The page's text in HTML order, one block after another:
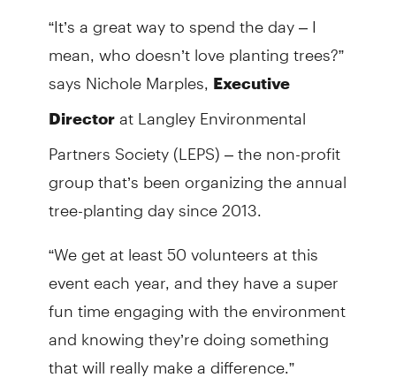
“It’s a great way to spend the day – I
mean, who doesn’t love planting trees?”
says Nichole Marples, Executive
Directorat Langley Environmental
Partners Society (LEPS) – the non-profit
group that’s been organizing the annual
tree-planting day since 2013.
“We get at least 50 volunteers at this
event each year, and they have a super
fun time engaging with the environment
and knowing they’re doing something
that will really make a difference.”